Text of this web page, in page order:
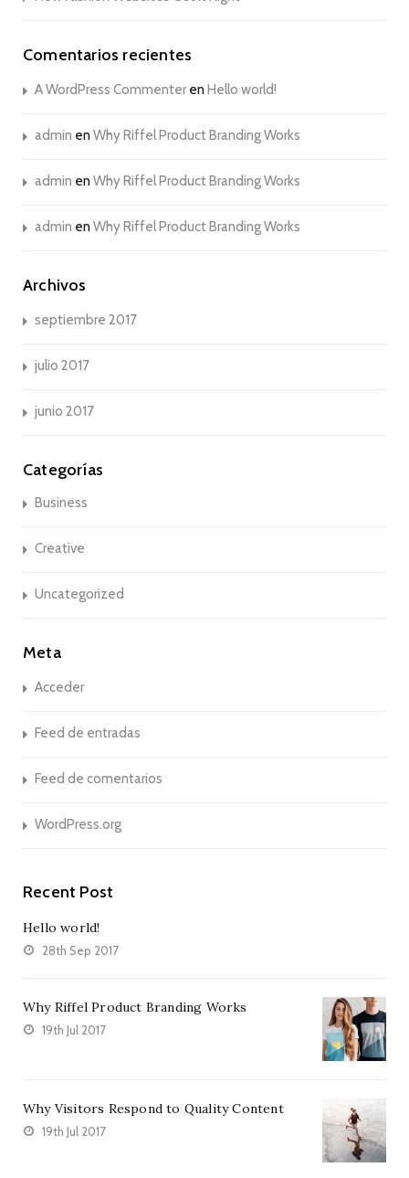
Comentarios recientes
A WordPress Commenteren Hello world!
admin en Why Riffel Product Branding Works
admin en Why Riffel Product Branding Works
admin en Why Riffel Product Branding Works
Archivos
septiembre 2017
julio 2017
junio 2017
Categorías
Business
Creative
Uncategorized
Meta
Acceder
Feed de entradas
Feed de comentarios
WordPress.org
Recent Post
Hello world!
28th Sep 2017
Why Riffel Product Branding Works
19th Jul 2017
Why Visitors Respond to Quality Content
19th Jul 2017